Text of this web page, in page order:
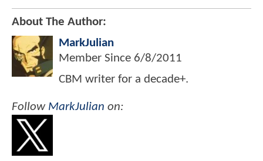
About The Author:
MarkJulian
Member Since 6/8/2011
CBM writer for a decade+.
Follow MarkJulian on: